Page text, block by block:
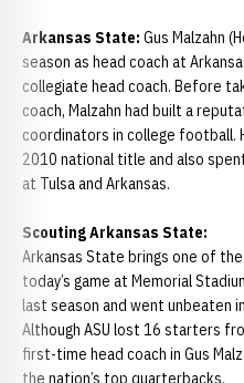
Arkansas State: Gus Malzahn
season as head coach at
collegiate head coach. Before
coach, Malzahn had built a
coordinators in college football.
2010 national title and also
at Tulsa and Arkansas.
Scouting Arkansas State:
Arkansas State brings one of
today’s game at Memorial
last season and went unbeaten
Although ASU lost 16 starters
first-time head coach in Gus
the nation’s top quarterbacks.